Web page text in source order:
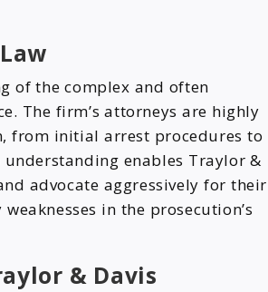
of the complex and often
The firm’s attorneys are highly
from initial arrest procedures to
enables Traylor &
advocate aggressively for their
in the prosecution’s
& Davis